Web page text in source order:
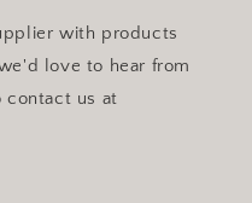
with products
love to hear from
contact us at